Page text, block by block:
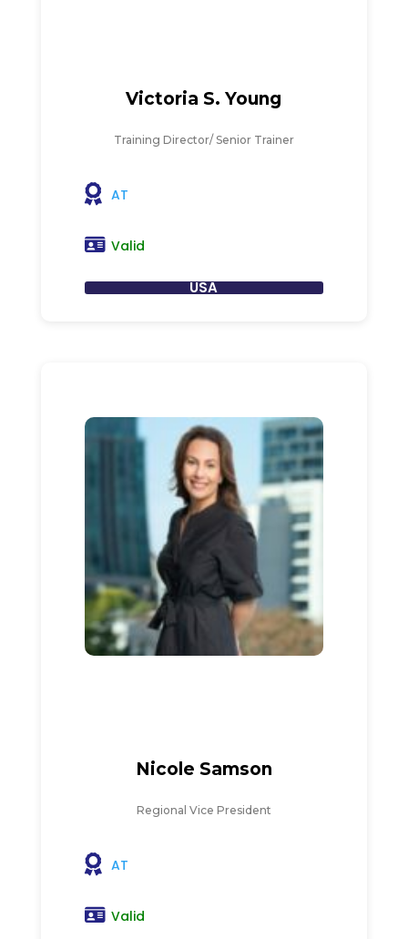
Victoria S. Young
Training Director/ Senior Trainer
AT
Valid
USA
Nicole Samson
Regional Vice President
AT
Valid